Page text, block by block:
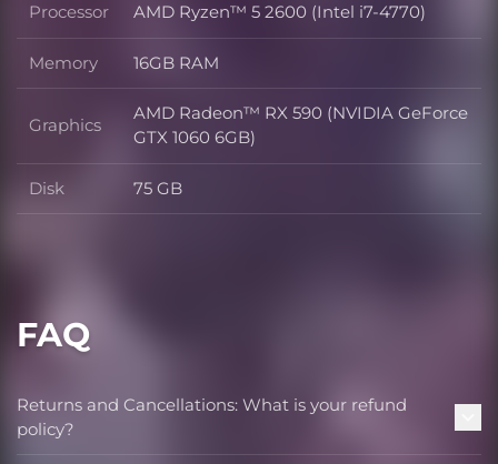
Processor Processor
AMD Ryzen™ 5 2600 (Intel i7-4770)
Memory Memory
16GB RAM
Graphics Graphics
AMD Radeon™ RX 590 (NVIDIA GeForce
GTX 1060 6GB)
Disk Disk
75 GB
FAQ
Returns and Cancellations: What is your refund
policy?